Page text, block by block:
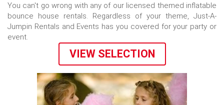
You can't go wrong with any of our licensed themed inflatable
bounce house rentals. Regardless of your theme, Just-A-
Jumpin Rentals and Events has you covered for your party or
event.
VIEW SELECTION